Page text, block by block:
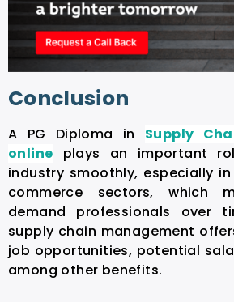
Conclusion
A PG Diploma in Supply
online plays an important
industry smoothly, especially
commerce sectors, which
demand professionals over
supply chain management
job opportunities, potential
among other benefits.